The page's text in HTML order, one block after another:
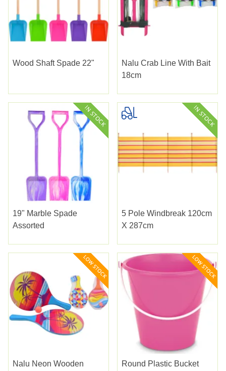
Wood Shaft Spade 22"
Nalu Crab Line With Bait
18cm
19" Marble Spade
Assorted
5 Pole Windbreak 120cm
X 287cm
Nalu Neon Wooden
Round Plastic Bucket